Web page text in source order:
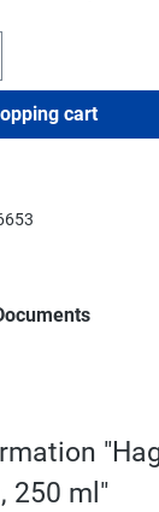
cart
250 ml"